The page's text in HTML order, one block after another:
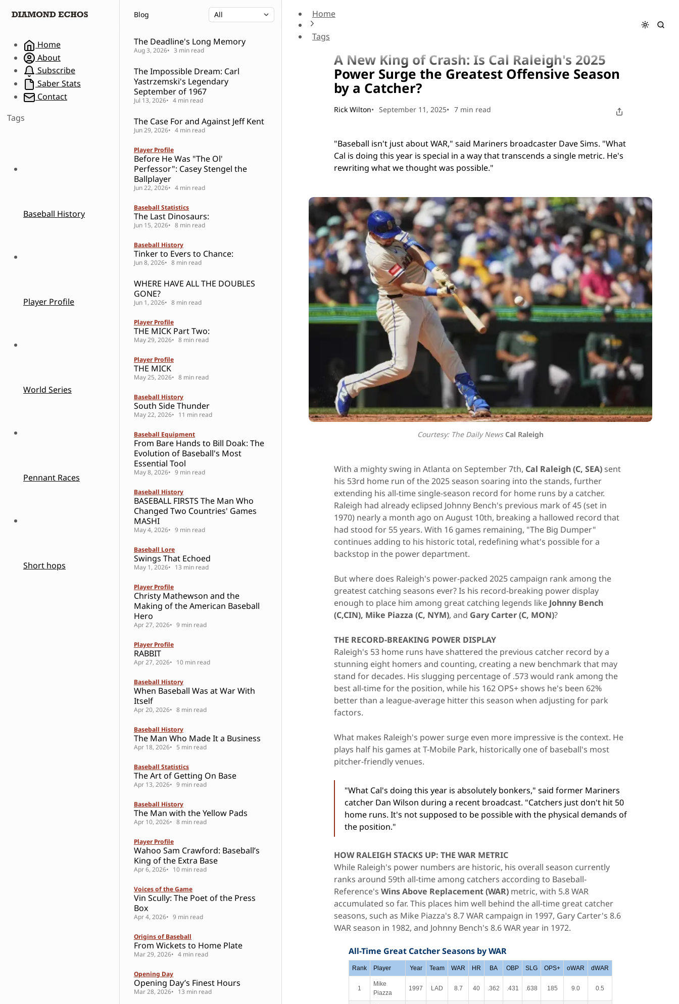
k
o
N
a
g
n
k
o
P
o
s
k
o
C
o
e
Home
About
Subscribe
Saber Stats
Contact
Tags
Baseball History
Player Profile
World Series
Pennant Races
Short hops
Home
Tags
A New King of Crash: Is Cal Raleigh's 2025 Power Surge the Greatest Offensive Season by a Catcher?
A New King of Crash: Is Cal Raleigh's 2025
Power Surge the Greatest Offensive Season
by a Catcher?
Rick Wilton September 11, 2025 7 min read
"Baseball isn't just about WAR," said Mariners broadcaster Dave Sims. "What
Cal is doing this year is special in a way that transcends a single metric. He's
rewriting what we thought was possible."
Courtesy: The Daily News Cal Raleigh
With a mighty swing in Atlanta on September 7th, Cal Raleigh (C, SEA)sent
his 53rd home run of the 2025 season soaring into the stands, further
extending his all-time single-season record for home runs by a catcher.
Raleigh had already eclipsed Johnny Bench's previous mark of 45 (set in
1970) nearly a month ago on August 10th, breaking a hallowed record that
had stood for 55 years. With 16 games remaining, "The Big Dumper"
continues adding to his historic total, redefining what's possible for a
backstop in the power department.
But where does Raleigh's power-packed 2025 campaign rank among the
greatest catching seasons ever? Is his record-breaking power display
enough to place him among great catching legends like Johnny Bench
(C,CIN), Mike Piazza (C, NYM), and Gary Carter (C, MON)?
THE RECORD-BREAKING POWER DISPLAY
Raleigh's 53 home runs have shattered the previous catcher record by a
stunning eight homers and counting, creating a new benchmark that may
stand for decades. His slugging percentage of .573 would rank among the
best all-time for the position, while his 162 OPS+ shows he's been 62%
better than a league-average hitter this season when adjusting for park
factors.
What makes Raleigh's power surge even more impressive is the context. He
plays half his games at T-Mobile Park, historically one of baseball's most
pitcher-friendly venues.
"What Cal's doing this year is absolutely bonkers," said former Mariners
catcher Dan Wilson during a recent broadcast. "Catchers just don't hit 50
home runs. It's not supposed to be possible with the physical demands of
the position."
HOW RALEIGH STACKS UP: THE WAR METRIC
While Raleigh's power numbers are historic, his overall season currently
ranks around 59th all-time among catchers according to Baseball-
Reference's Wins Above Replacement (WAR) metric, with 5.8 WAR
accumulated so far. This places him well behind the all-time great catcher
seasons, such as Mike Piazza's 8.7 WAR campaign in 1997, Gary Carter's 8.6
WAR season in 1982, and Johnny Bench's 8.6 WAR year in 1972.
All-Time Great Catcher Seasons by WAR
Rank Player Year Team WAR HR BA OBP SLG OPS+ oWAR dWAR
1
Mike
Piazza
1997 LAD 8.7 40 .362 .431 .638 185 9.0 0.5
Blog
The Deadline's Long Memory
Aug 3, 2026 3 min read
The Impossible Dream: Carl
Yastrzemski's Legendary
September of 1967
Jul 13, 2026 4 min read
The Case For and Against Jeff Kent
Jun 29, 2026 4 min read
Player Profile
Before He Was "The Ol'
Perfessor": Casey Stengel the
Ballplayer
Jun 22, 2026 4 min read
Baseball Statistics
The Last Dinosaurs:
Jun 15, 2026 8 min read
Baseball History
Tinker to Evers to Chance:
Jun 8, 2026 8 min read
WHERE HAVE ALL THE DOUBLES
GONE?
Jun 1, 2026 8 min read
Player Profile
THE MICK Part Two:
May 29, 2026 8 min read
Player Profile
THE MICK
May 25, 2026 8 min read
Baseball History
South Side Thunder
May 22, 2026 11 min read
Baseball Equipment
From Bare Hands to Bill Doak: The
Evolution of Baseball's Most
Essential Tool
May 8, 2026 9 min read
Baseball History
BASEBALL FIRSTS The Man Who
Changed Two Countries' Games
MASHI
May 4, 2026 9 min read
Baseball Lore
Swings That Echoed
May 1, 2026 13 min read
Player Profile
Christy Mathewson and the
Making of the American Baseball
Hero
Apr 27, 2026 9 min read
Player Profile
RABBIT
Apr 27, 2026 10 min read
Baseball History
When Baseball Was at War With
Itself
Apr 20, 2026 8 min read
Baseball History
The Man Who Made It a Business
Apr 18, 2026 5 min read
Baseball Statistics
The Art of Getting On Base
Apr 13, 2026 9 min read
Baseball History
The Man with the Yellow Pads
Apr 10, 2026 8 min read
Player Profile
Wahoo Sam Crawford: Baseball’s
King of the Extra Base
Apr 6, 2026 10 min read
Voices of the Game
Vin Scully: The Poet of the Press
Box
Apr 4, 2026 9 min read
Origins of Baseball
From Wickets to Home Plate
Mar 29, 2026 4 min read
Opening Day
Opening Day’s Finest Hours
Mar 28, 2026 13 min read